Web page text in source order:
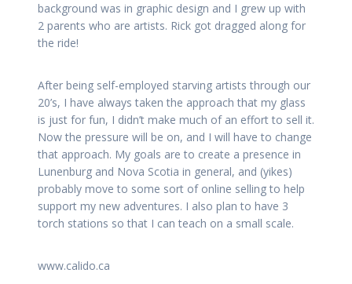
background was in graphic design and I grew up with
2 parents who are artists. Rick got dragged along for
the ride!
After being self-employed starving artists through our
20’s, I have always taken the approach that my glass
is just for fun, I didn’t make much of an effort to sell it.
Now the pressure will be on, and I will have to change
that approach. My goals are to create a presence in
Lunenburg and Nova Scotia in general, and (yikes)
probably move to some sort of online selling to help
support my new adventures. I also plan to have 3
torch stations so that I can teach on a small scale.
www.calido.ca